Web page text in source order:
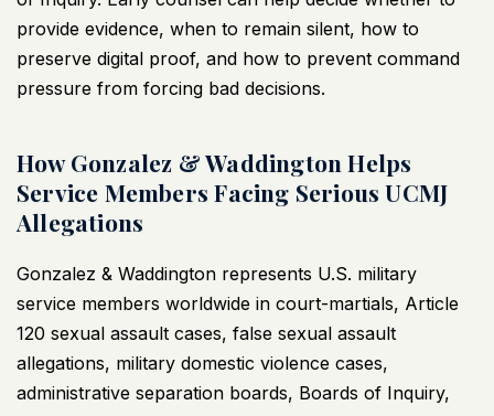
provide evidence, when to remain silent, how to
preserve digital proof, and how to prevent command
pressure from forcing bad decisions.
How Gonzalez & Waddington Helps
Service Members Facing Serious UCMJ
Allegations
Gonzalez & Waddington represents U.S. military
service members worldwide in court-martials, Article
120 sexual assault cases, false sexual assault
allegations, military domestic violence cases,
administrative separation boards, Boards of Inquiry,